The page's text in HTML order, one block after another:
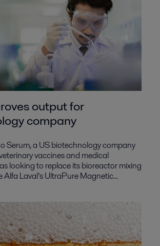
output for
company
Serum, a US biotechnology company
vaccines and medical
looking to replace its bioreactor mixing
Alfa Laval’s UltraPure Magnetic...